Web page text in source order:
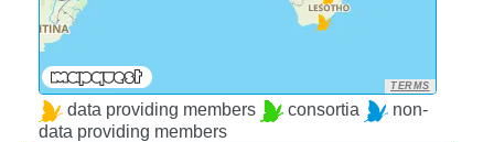
TERMS
data providing members consortia
non-
data providing members